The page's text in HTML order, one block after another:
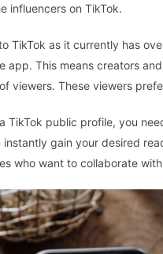
influencers on TikTok.
TikTok as it currently has
app. This means creators
viewers. These viewers
TikTok public profile, you
gain your desired
who want to collaborate